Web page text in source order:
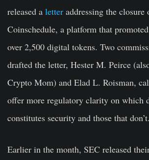
released a letter addressing the
Coinschedule, a platform that
over 2,500 digital tokens. Two
drafted the letter, Hester M. Peirce
Crypto Mom) and Elad L. Roisman,
offer more regulatory clarity on which
constitutes security and those that don’t.
Earlier in the month, SEC released